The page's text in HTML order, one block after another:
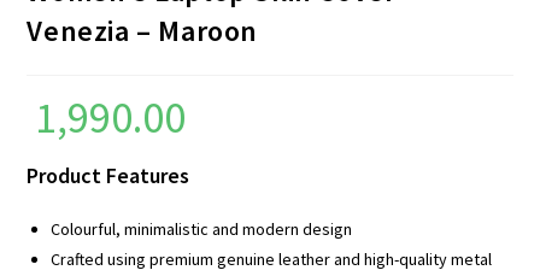
Venezia – Maroon
1,990.00
Product Features
Colourful, minimalistic and modern design
Crafted using premium genuine leather and high-quality metal